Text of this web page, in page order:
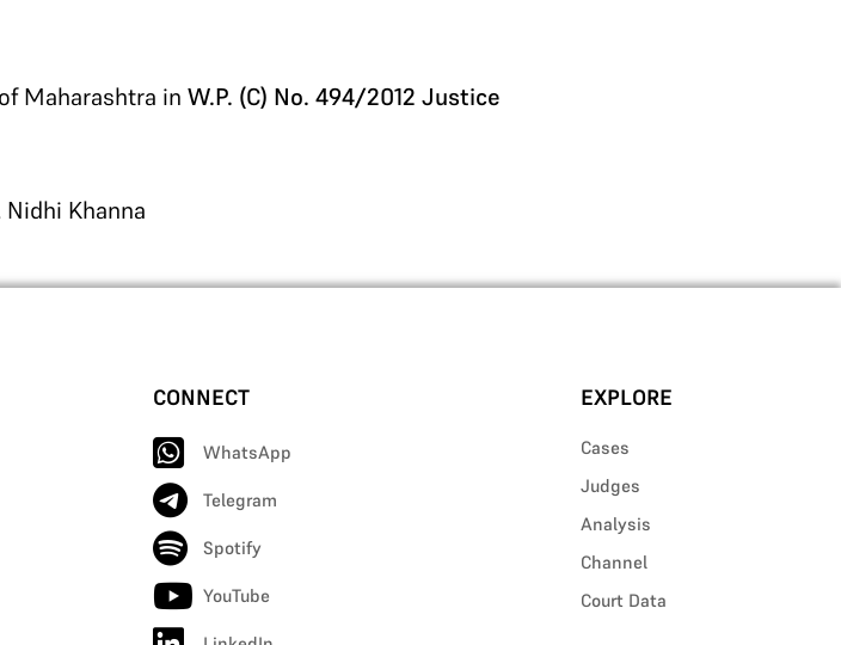
Maharashtra in W.P. (C) No. 494/2012 Justice
Khanna
CONNECT
WhatsApp
Telegram
Spotify
YouTube
EXPLORE
Cases
Judges
Analysis
Channel
Court Data